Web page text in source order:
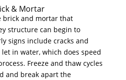
& Mortar
brick and mortar that
structure can begin to
signs include cracks and
in water, which does speed
Freeze and thaw cycles
and break apart the